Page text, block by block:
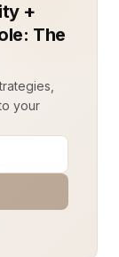
+
The
your